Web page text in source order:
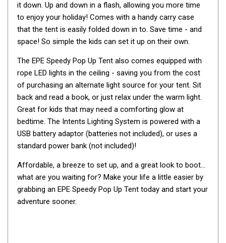
Shower Tents
By Space
One Man Tents
2 Man Tents
3 Man Tents
4 Man Tents
6 Man Tents
8 Man Tents
10 Man Tents
12 Man Tents
By Colour
Yellow Tents
it down. Up and down in a flash, allowing you more time
to enjoy your holiday! Comes with a handy carry case
that the tent is easily folded down in to. Save time - and
space! So simple the kids can set it up on their own.
The EPE Speedy Pop Up Tent also comes equipped with
rope LED lights in the ceiling - saving you from the cost
of purchasing an alternate light source for your tent. Sit
back and read a book, or just relax under the warm light.
Great for kids that may need a comforting glow at
bedtime. The Intents Lighting System is powered with a
USB battery adaptor (batteries not included), or uses a
standard power bank (not included)!
Affordable, a breeze to set up, and a great look to boot...
what are you waiting for? Make your life a little easier by
grabbing an EPE Speedy Pop Up Tent today and start your
adventure sooner.